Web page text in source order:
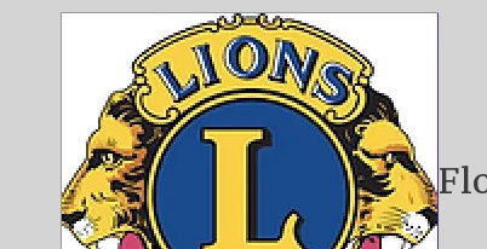
Skip to content